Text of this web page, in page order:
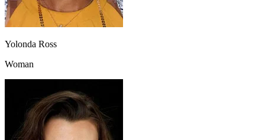
Yolonda Ross
Woman